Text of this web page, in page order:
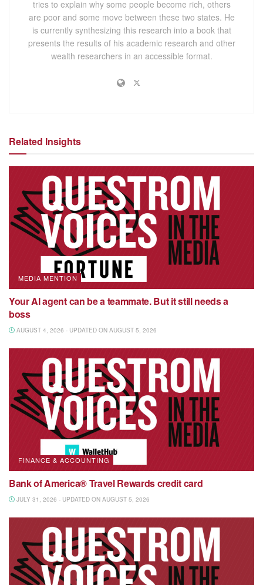
tries to explain why some people become rich, others
are poor and some move between these two states. He
is currently synthesizing this research into a book that
presents the results of his academic research and other
wealth researchers in an accessible format.
Related Insights
MEDIA MENTION
Your AI agent can be a teammate. But it still needs a
boss
AUGUST 4, 2026 - UPDATED ON AUGUST 5, 2026
FINANCE & ACCOUNTING
Bank of America® Travel Rewards credit card
JULY 31, 2026 - UPDATED ON AUGUST 5, 2026